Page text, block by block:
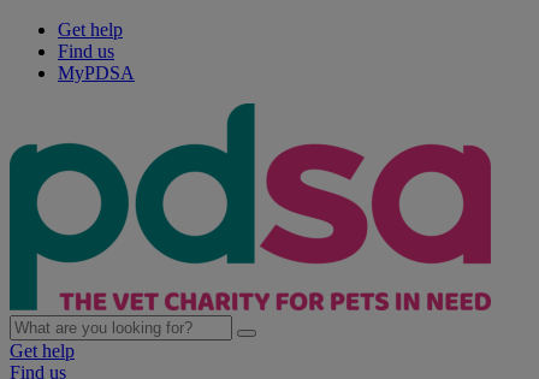
Get help
Find us
MyPDSA
Get help
Find us